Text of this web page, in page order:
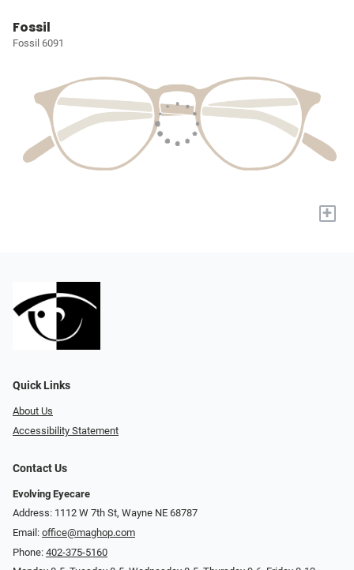
Fossil
Fossil 6091
+
Quick Links
About Us
Accessibility Statement
Contact Us
Evolving Eyecare
Address: 1112 W 7th St, Wayne NE 68787
Email: office@maghop.com
Phone: 402-375-5160